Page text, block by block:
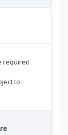
required
to